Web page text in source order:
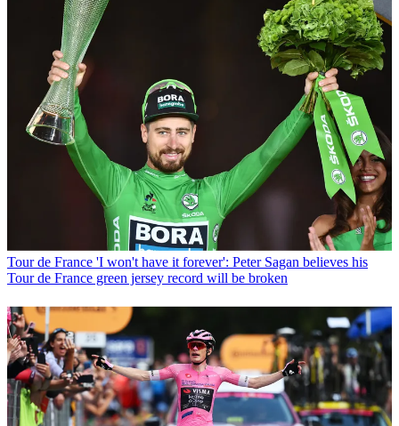
Tour de France 'I won't have it forever': Peter Sagan believes his
Tour de France green jersey record will be broken